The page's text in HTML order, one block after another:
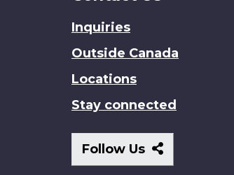
Inquiries
Outside Canada
Locations
Stay connected
Follow Us
Follow
Us